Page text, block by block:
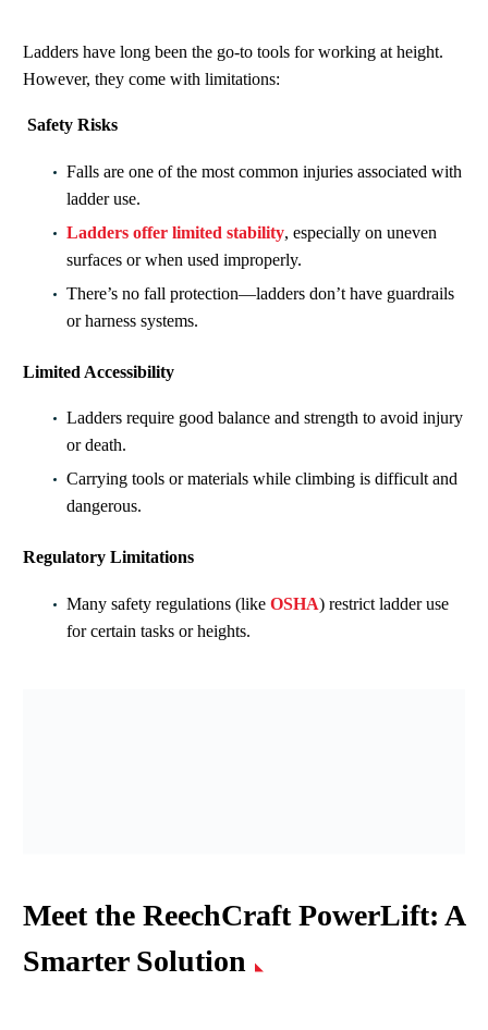
Ladders have long been the go-to tools for working at height.
However, they come with limitations:
Safety Risks
Falls are one of the most common injuries associated with
ladder use.
Ladders offer limited stability, especially on uneven
surfaces or when used improperly.
There’s no fall protection—ladders don’t have guardrails
or harness systems.
Limited Accessibility
Ladders require good balance and strength to avoid injury
or death.
Carrying tools or materials while climbing is difficult and
dangerous.
Regulatory Limitations
Many safety regulations (like OSHA) restrict ladder use
for certain tasks or heights.
Meet the ReechCraft PowerLift: A
Smarter Solution